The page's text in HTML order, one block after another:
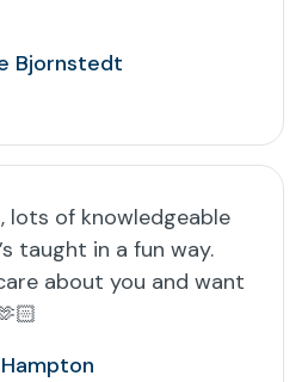
Bjornstedt
lots of knowledgeable
taught in a fun way.
about you and want